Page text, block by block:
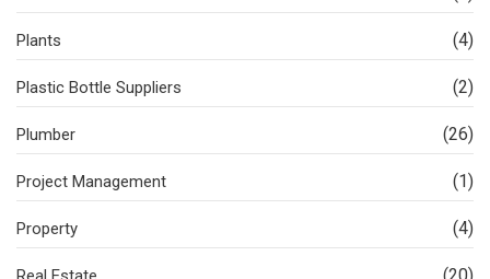
Plants (4)
Plastic Bottle Suppliers (2)
Plumber (26)
Project Management (1)
Property (4)